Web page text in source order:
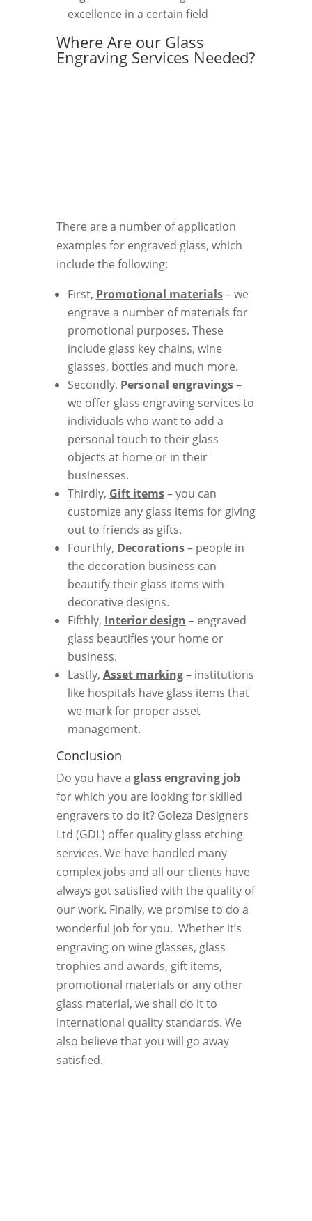
excellence in a certain field
Where Are our Glass
Engraving Services Needed?
There are a number of application
examples for engraved glass, which
include the following:
First, Promotional materials– we
engrave a number of materials for
promotional purposes. These
include glass key chains, wine
glasses, bottles and much more.
Secondly, Personal engravings–
we offer glass engraving services to
individuals who want to add a
personal touch to their glass
objects at home or in their
businesses.
Thirdly, Gift items– you can
customize any glass items for giving
out to friends as gifts.
Fourthly, Decorations– people in
the decoration business can
beautify their glass items with
decorative designs.
Fifthly, Interior design – engraved
glass beautifies your home or
business.
Lastly, Asset marking– institutions
like hospitals have glass items that
we mark for proper asset
management.
Conclusion
Do you have a glass engraving job
for which you are looking for skilled
engravers to do it? Goleza Designers
Ltd (GDL) offer quality glass etching
services. We have handled many
complex jobs and all our clients have
always got satisfied with the quality of
our work. Finally, we promise to do a
wonderful job for you. Whether it’s
engraving on wine glasses, glass
trophies and awards, gift items,
promotional materials or any other
glass material, we shall do it to
international quality standards. We
also believe that you will go away
satisfied.